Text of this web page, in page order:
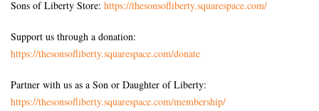
Sons of Liberty Store: https://thesonsofliberty.squarespace.com/
Support us through a donation:
https://thesonsofliberty.squarespace.com/donate
Partner with us as a Son or Daughter of Liberty:
https://thesonsofliberty.squarespace.com/membership/